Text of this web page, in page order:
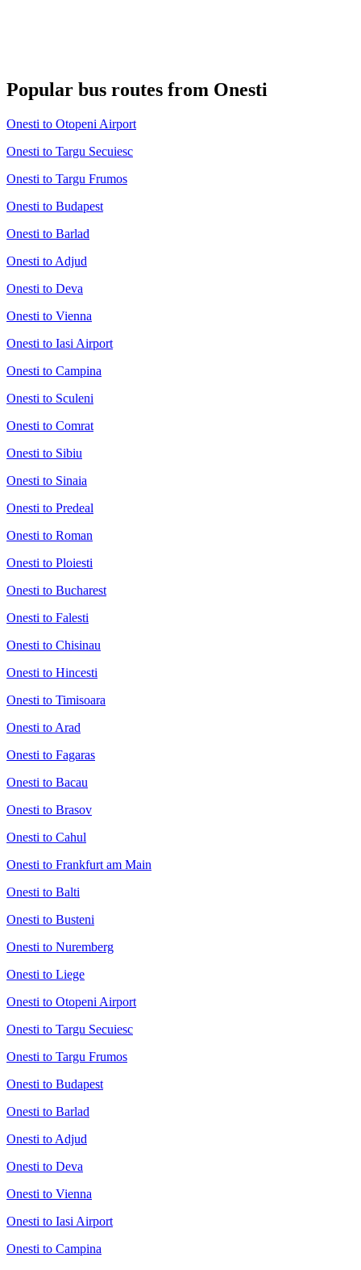
Popular bus routes from Onesti
Onesti to Otopeni Airport
Onesti to Targu Secuiesc
Onesti to Targu Frumos
Onesti to Budapest
Onesti to Barlad
Onesti to Adjud
Onesti to Deva
Onesti to Vienna
Onesti to Iasi Airport
Onesti to Campina
Onesti to Sculeni
Onesti to Comrat
Onesti to Sibiu
Onesti to Sinaia
Onesti to Predeal
Onesti to Roman
Onesti to Ploiesti
Onesti to Bucharest
Onesti to Falesti
Onesti to Chisinau
Onesti to Hincesti
Onesti to Timisoara
Onesti to Arad
Onesti to Fagaras
Onesti to Bacau
Onesti to Brasov
Onesti to Cahul
Onesti to Frankfurt am Main
Onesti to Balti
Onesti to Busteni
Onesti to Nuremberg
Onesti to Liege
Onesti to Otopeni Airport
Onesti to Targu Secuiesc
Onesti to Targu Frumos
Onesti to Budapest
Onesti to Barlad
Onesti to Adjud
Onesti to Deva
Onesti to Vienna
Onesti to Iasi Airport
Onesti to Campina